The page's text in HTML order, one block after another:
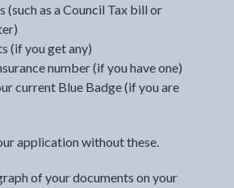
(such as a Council Tax bill or
(if you get any)
number (if you have one)
current Blue Badge (if you are
application without these.
of your documents on your